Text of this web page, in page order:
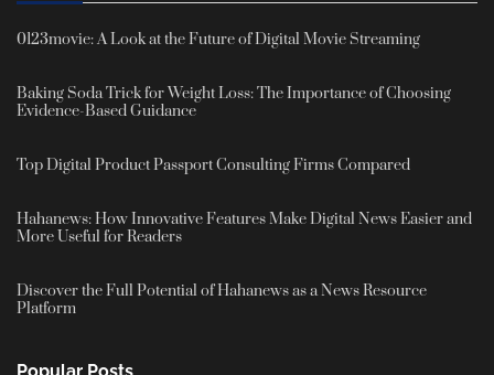
0123movie: A Look at the Future of Digital Movie Streaming
Baking Soda Trick for Weight Loss: The Importance of Choosing
Evidence-Based Guidance
Top Digital Product Passport Consulting Firms Compared
Hahanews: How Innovative Features Make Digital News Easier and
More Useful for Readers
Discover the Full Potential of Hahanews as a News Resource
Platform